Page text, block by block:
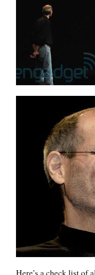
Here’s a check list of